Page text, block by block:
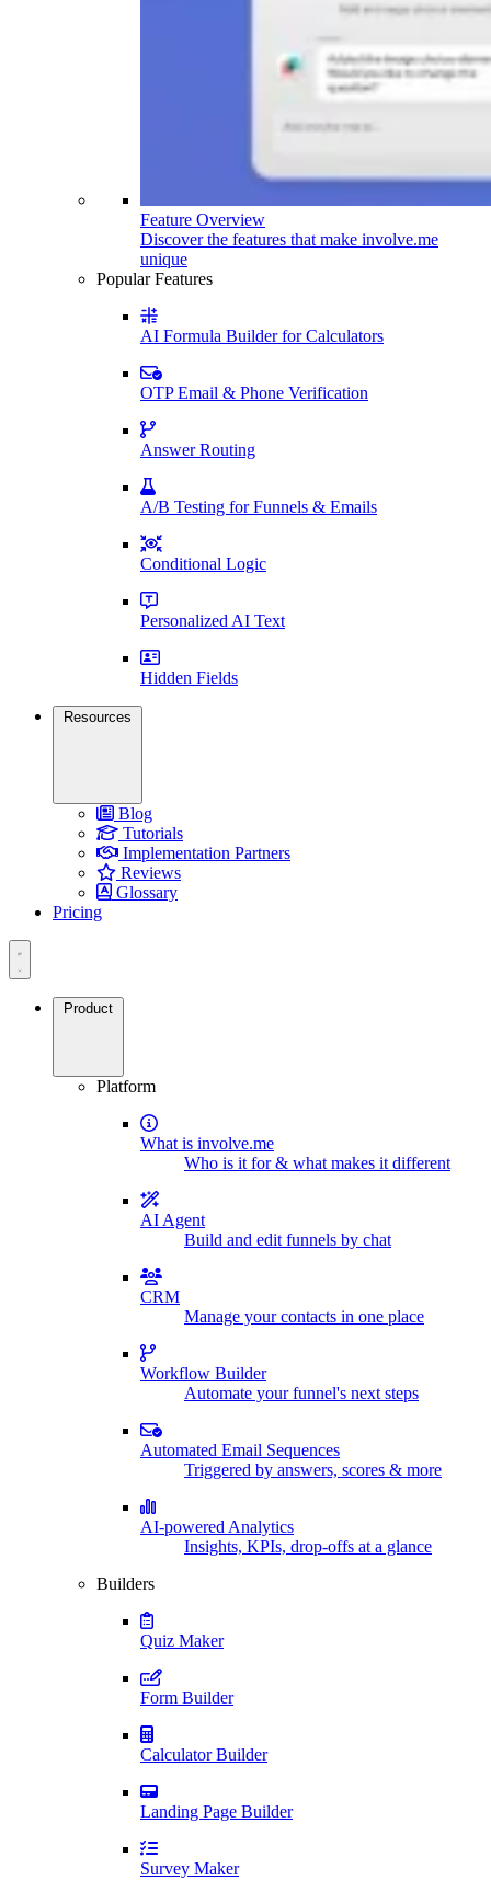
Feature Overview
Discover the features that make involve.me
unique
Popular Features
AI Formula Builder for Calculators
OTP Email & Phone Verification
Answer Routing
A/B Testing for Funnels & Emails
Conditional Logic
Personalized AI Text
Hidden Fields
Resources
Blog
Tutorials
Implementation Partners
Reviews
Glossary
Pricing
Product
Platform
What is involve.me
Who is it for & what makes it different
AI Agent
Build and edit funnels by chat
CRM
Manage your contacts in one place
Workflow Builder
Automate your funnel's next steps
Automated Email Sequences
Triggered by answers, scores & more
AI-powered Analytics
Insights, KPIs, drop-offs at a glance
Builders
Quiz Maker
Form Builder
Calculator Builder
Landing Page Builder
Survey Maker